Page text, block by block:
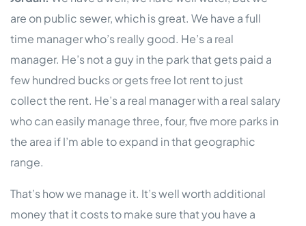
are on public sewer, which is great. We have a full
time manager who’s really good. He’s a real
manager. He’s not a guy in the park that gets paid a
few hundred bucks or gets free lot rent to just
collect the rent. He’s a real manager with a real salary
who can easily manage three, four, five more parks in
the area if I’m able to expand in that geographic
range.
That’s how we manage it. It’s well worth additional
money that it costs to make sure that you have a